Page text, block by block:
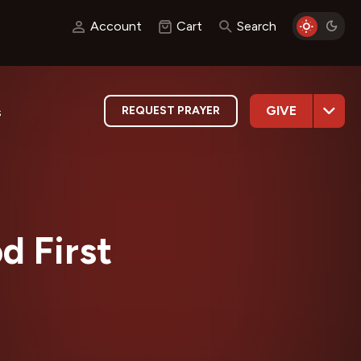
Account Cart Search
REQUEST PRAYER GIVE
First